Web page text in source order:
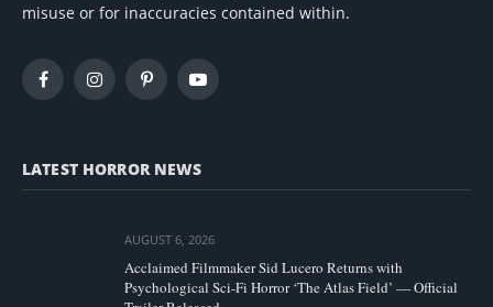
misuse or for inaccuracies contained within.
FacebookInstagramPinterestYouTube
LATEST HORROR NEWS
AUGUST 6, 2026
Acclaimed Filmmaker Sid Lucero Returns with
Psychological Sci-Fi Horror ‘The Atlas Field’ — Official